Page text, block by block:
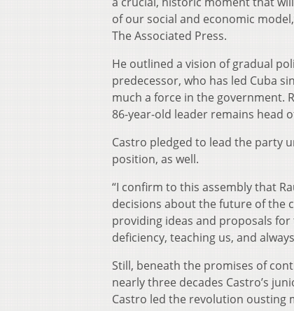
of our social and economic
The Associated Press.
He outlined a vision of gradual
predecessor, who has led Cuba
much a force in the government.
86-year-old leader remains head
Castro pledged to lead the party
position, as well.
“I confirm to this assembly that
decisions about the future of the
providing ideas and proposals
deficiency, teaching us, and
Still, beneath the promises of
nearly three decades Castro’s
Castro led the revolution ousting